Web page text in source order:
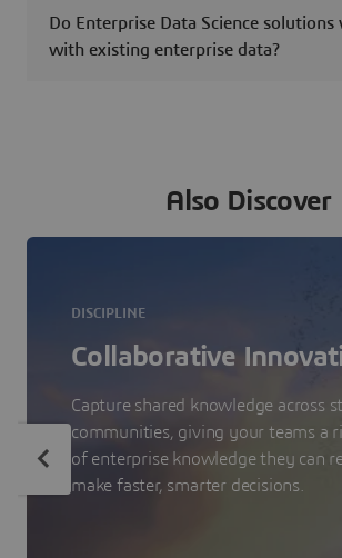
Do Enterprise Data Science solutions
with existing enterprise data?
Also Discover
DISCIPLINE
Collaborative
Capture shared knowledge across
communities, giving your teams a
of enterprise knowledge they can
make faster, smarter decisions.